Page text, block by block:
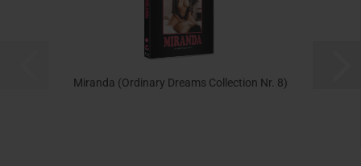
Miranda (Ordinary Dreams Collection Nr. 8)